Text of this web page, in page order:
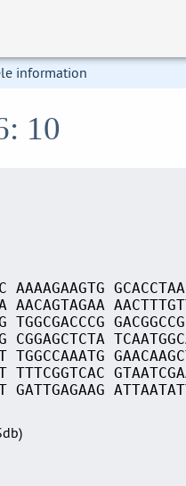
information
10
AAAAGAAGTG
AACAGTAGAA
TGGCGACCCG
CGGAGCTCTA
TGGCCAAATG
TTTCGGTCAC
GATTGAGAAG